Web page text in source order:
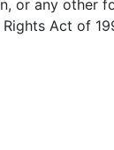
or any other
Act of